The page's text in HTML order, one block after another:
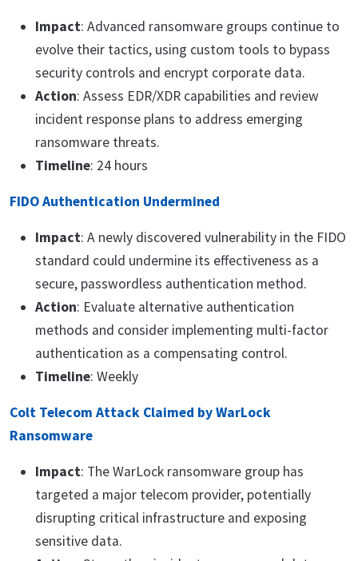
Impact: Advanced ransomware groups continue to
evolve their tactics, using custom tools to bypass
security controls and encrypt corporate data.
Action: Assess EDR/XDR capabilities and review
incident response plans to address emerging
ransomware threats.
Timeline: 24 hours
FIDO Authentication Undermined
Impact: A newly discovered vulnerability in the FIDO
standard could undermine its effectiveness as a
secure, passwordless authentication method.
Action: Evaluate alternative authentication
methods and consider implementing multi-factor
authentication as a compensating control.
Timeline: Weekly
Colt Telecom Attack Claimed by WarLock
Ransomware
Impact: The WarLock ransomware group has
targeted a major telecom provider, potentially
disrupting critical infrastructure and exposing
sensitive data.